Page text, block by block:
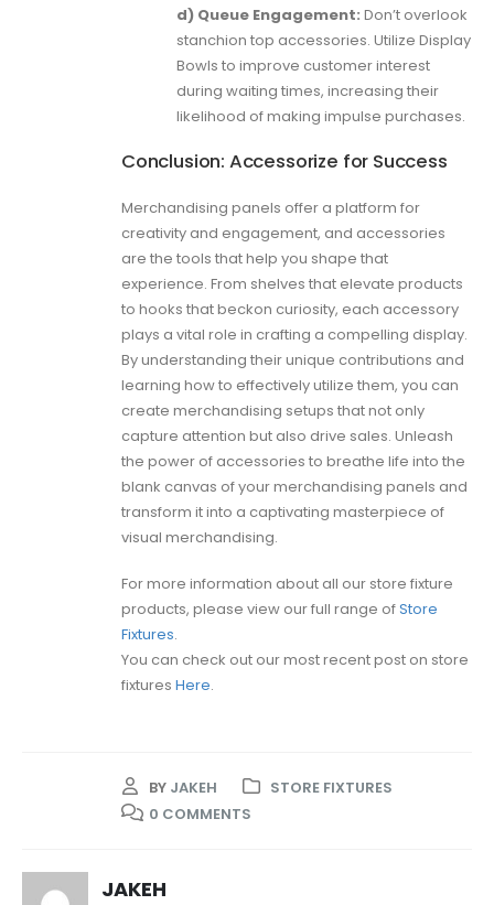
d) Queue Engagement: Don’t overlook
stanchion top accessories. Utilize Display
Bowls to improve customer interest
during waiting times, increasing their
likelihood of making impulse purchases.
Conclusion: Accessorize for Success
Merchandising panels offer a platform for
creativity and engagement, and accessories
are the tools that help you shape that
experience. From shelves that elevate products
to hooks that beckon curiosity, each accessory
plays a vital role in crafting a compelling display.
By understanding their unique contributions and
learning how to effectively utilize them, you can
create merchandising setups that not only
capture attention but also drive sales. Unleash
the power of accessories to breathe life into the
blank canvas of your merchandising panels and
transform it into a captivating masterpiece of
visual merchandising.
For more information about all our store fixture
products, please view our full range ofStore
Fixtures.
You can check out our most recent post on store
fixtures Here.
BY JAKEH
STORE FIXTURES
0 COMMENTS
JAKEH